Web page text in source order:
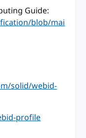
Guide:
blob/mai
solid/webid-
profile